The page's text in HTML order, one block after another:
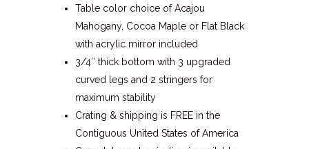
Table color choice of Acajou
Mahogany, Cocoa Maple or Flat Black
with acrylic mirror included
3/4″ thick bottom with 3 upgraded
curved legs and 2 stringers for
maximum stability
Crating & shipping is FREE in the
Contiguous United States of America